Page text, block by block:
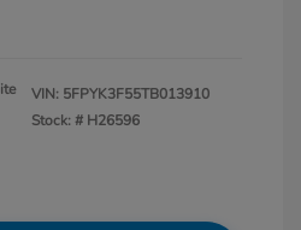
VIN: 5FPYK3F55TB013910
Stock: # H26596